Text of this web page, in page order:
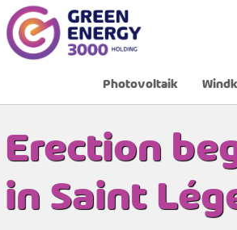
Photovoltaik
Erection begins of a 12 MWp
Erection
in Saint